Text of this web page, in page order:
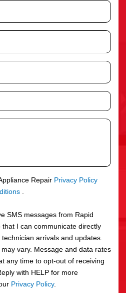
Repair Privacy Policy
.
SMS messages from Rapid
that I can communicate directly
arrivals and updates.
vary. Message and data rates
any time to opt-out of receiving
with HELP for more
Privacy Policy.